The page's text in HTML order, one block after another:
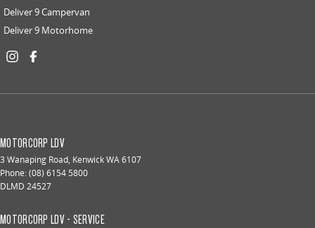
Deliver 9 Campervan
Deliver 9 Motorhome
MOTORCORP LDV
3 Wanaping Road, KenwickWA6107
Phone:(08) 6154 5800
DLMD 24527
MOTORCORP LDV - SERVICE